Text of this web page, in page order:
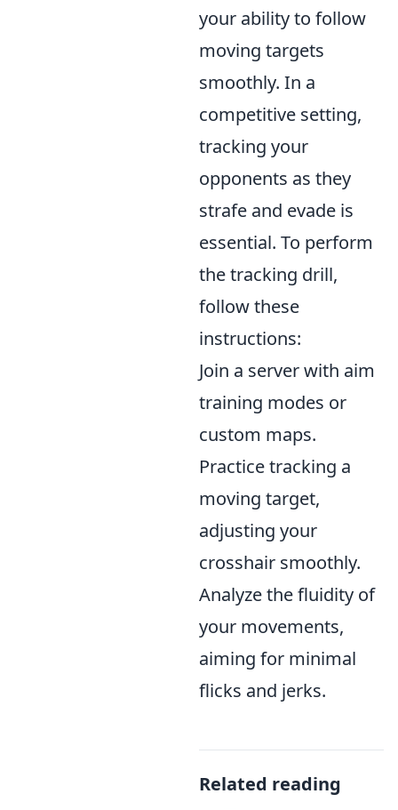
your ability to follow
moving targets
smoothly. In a
competitive setting,
tracking your
opponents as they
strafe and evade is
essential. To perform
the tracking drill,
follow these
instructions:
Join a server with aim
training modes or
custom maps.
Practice tracking a
moving target,
adjusting your
crosshair smoothly.
Analyze the fluidity of
your movements,
aiming for minimal
flicks and jerks.
Related reading